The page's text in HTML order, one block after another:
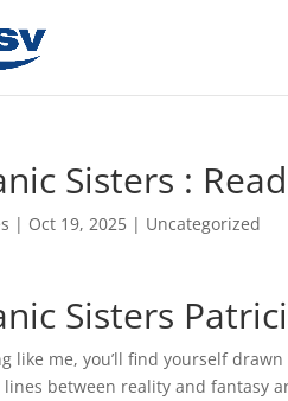
Sisters : Read
| Oct 19, 2025 | Uncategorized
Sisters
like me, you’ll find yourself
lines between reality and fantasy